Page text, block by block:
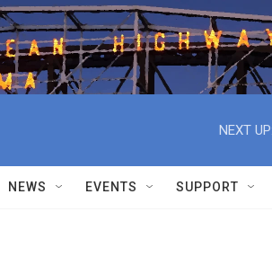
NEXT UP:
NEWS EVENTS SUPPORT